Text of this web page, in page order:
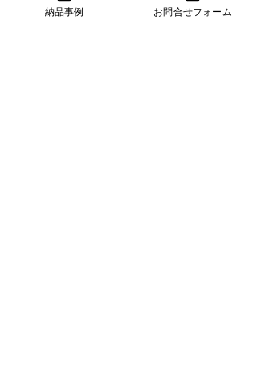
納品事例 お問合せフォーム